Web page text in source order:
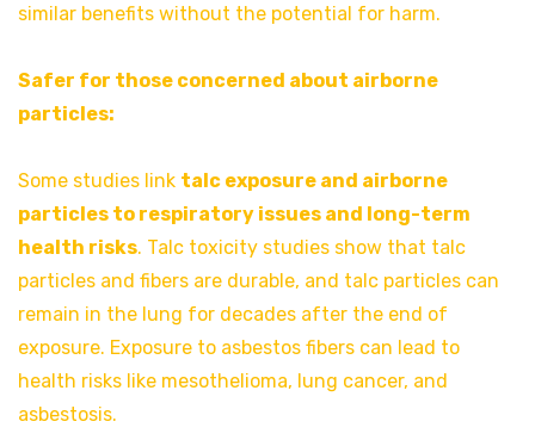
similar benefits without the potential for harm.
Safer for those concerned about airborne
particles:
Some studies link talc exposure and airborne
particles to respiratory issues and long-term
health risks. Talc toxicity studies show that talc
particles and fibers are durable, and talc particles can
remain in the lung for decades after the end of
exposure. Exposure to asbestos fibers can lead to
health risks like mesothelioma, lung cancer, and
asbestosis.